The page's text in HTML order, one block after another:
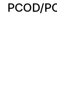
PCOD/